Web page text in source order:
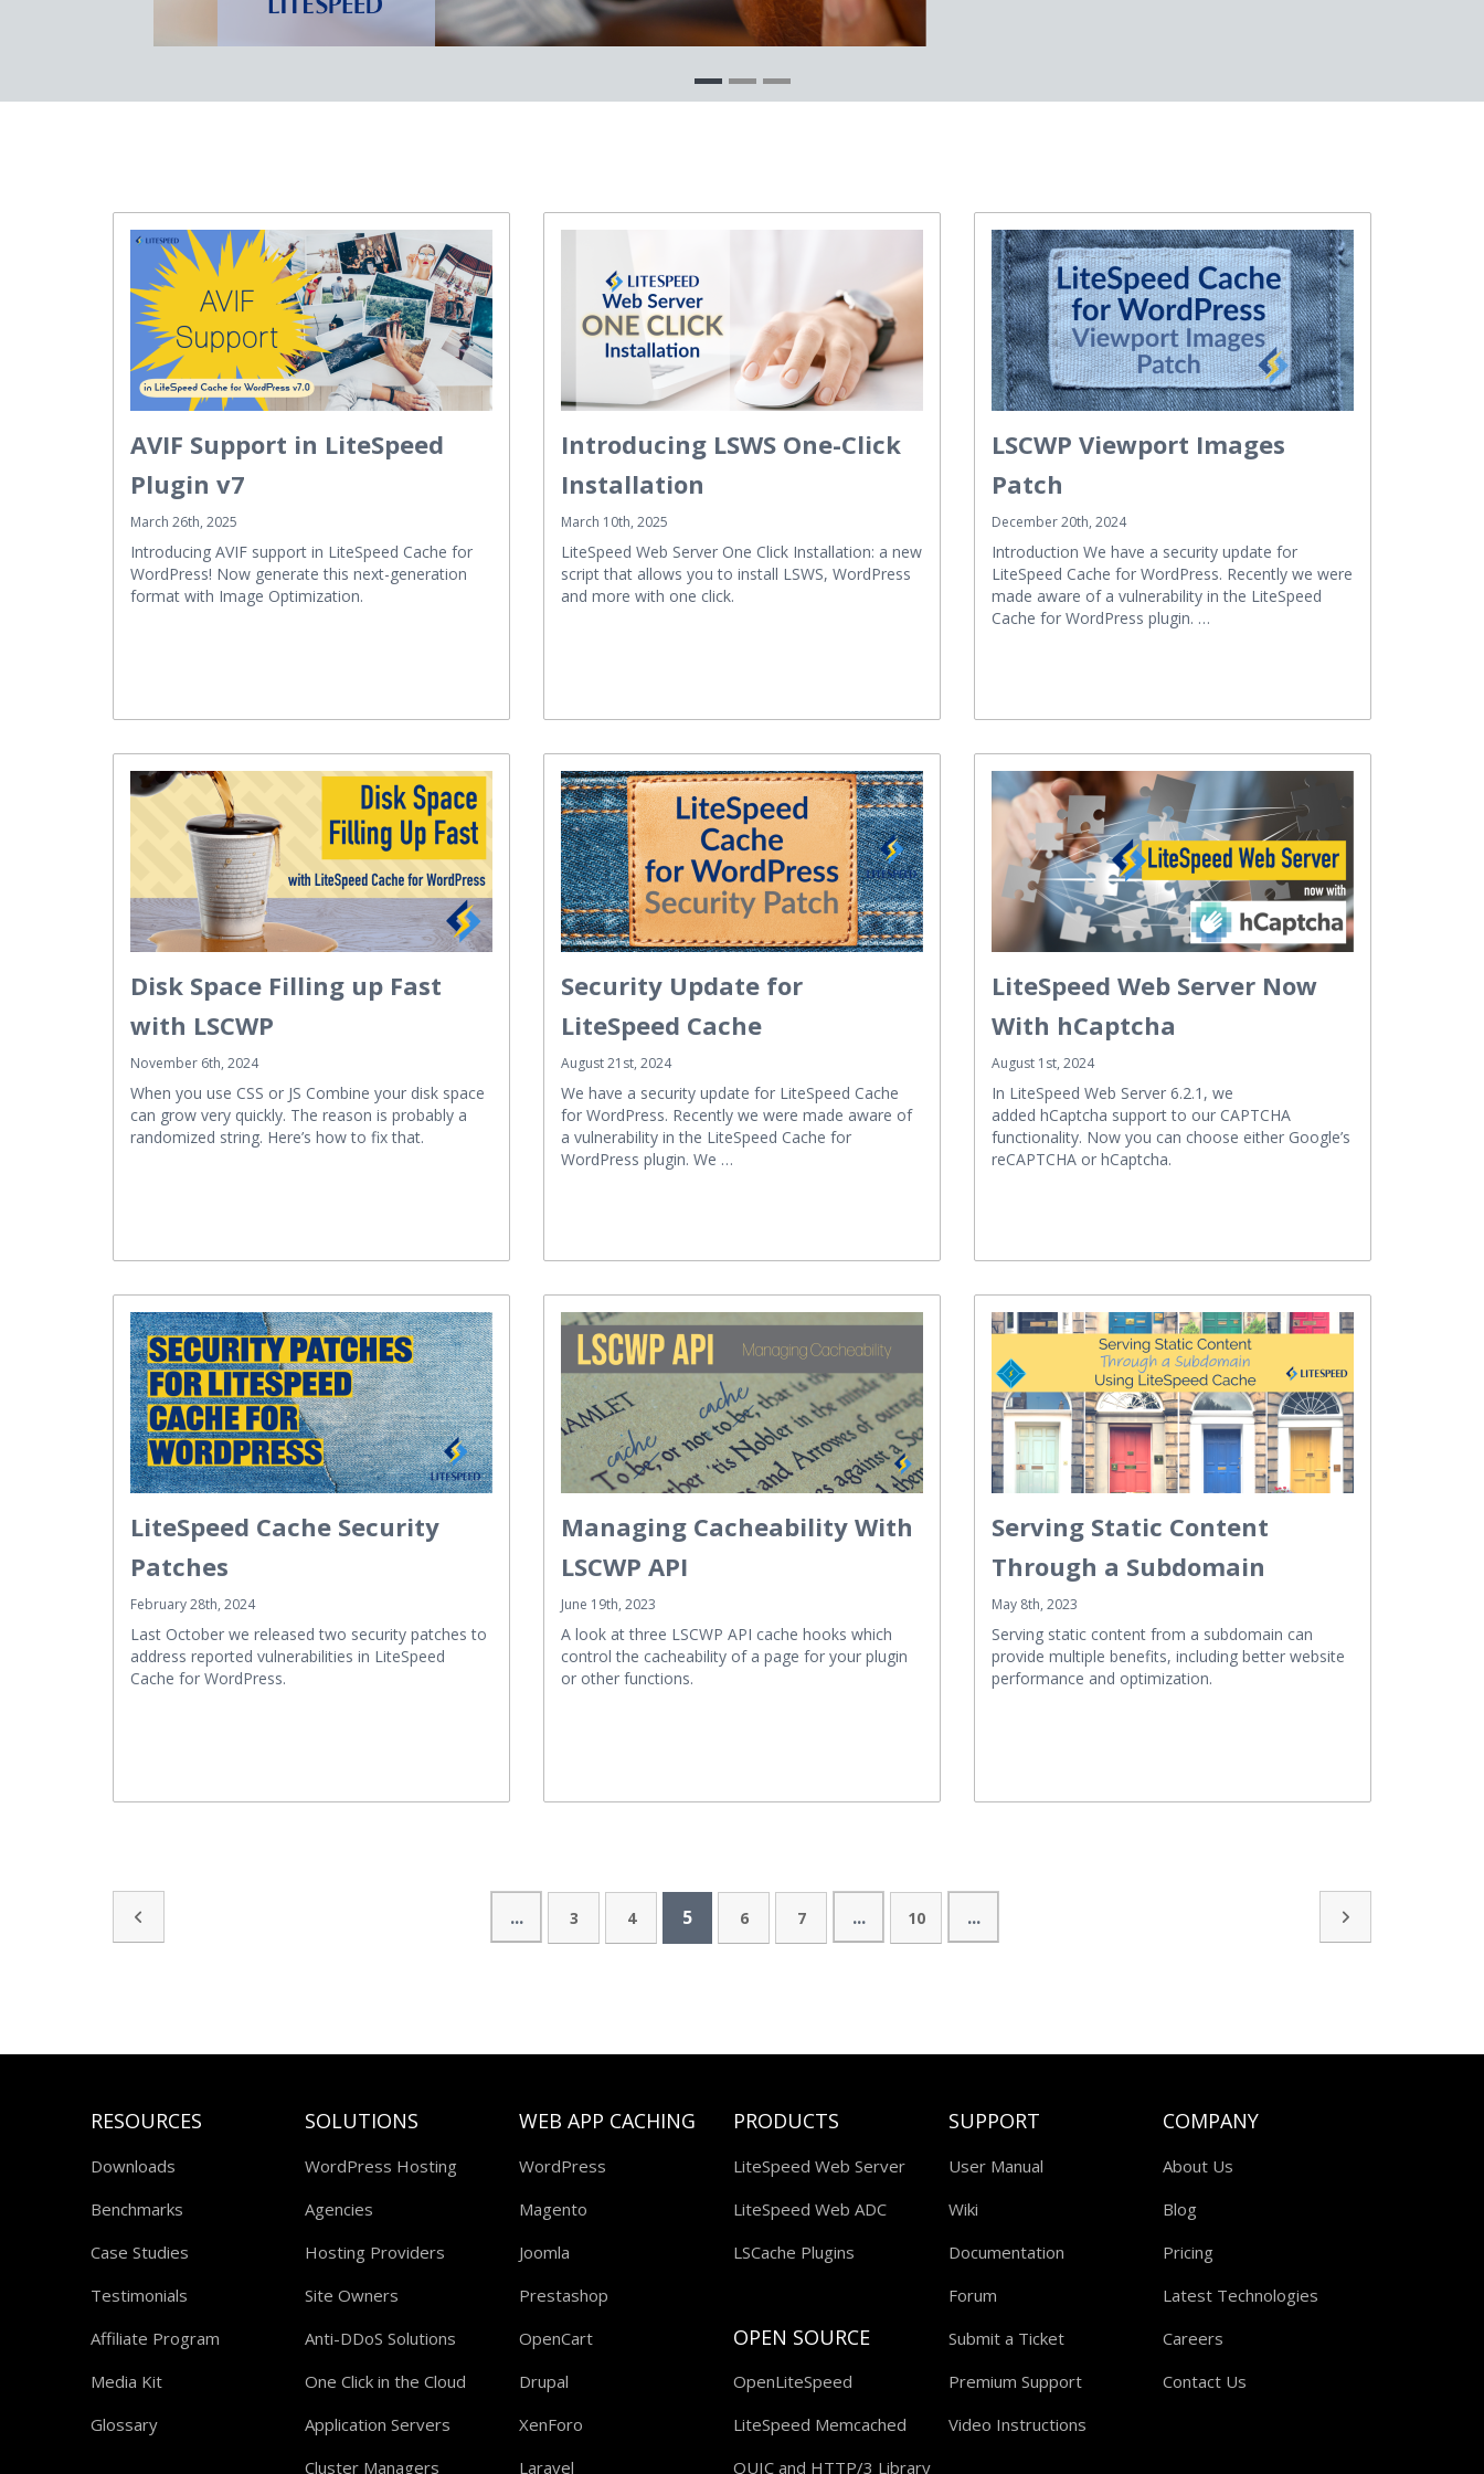
AVIF Support in LiteSpeed
Plugin v7
March 26th, 2025
Introducing AVIF support in LiteSpeed Cache for
WordPress! Now generate this next-generation
format with Image Optimization.
Introducing LSWS One-Click
Installation
March 10th, 2025
LiteSpeed Web Server One Click Installation: a new
script that allows you to install LSWS, WordPress
and more with one click.
LSCWP Viewport Images
Patch
December 20th, 2024
Introduction We have a security update for
LiteSpeed Cache for WordPress. Recently we were
made aware of a vulnerability in the LiteSpeed
Cache for WordPress plugin. …
Disk Space Filling up Fast
with LSCWP
November 6th, 2024
When you use CSS or JS Combine your disk space
can grow very quickly. The reason is probably a
randomized string. Here’s how to fix that.
Security Update for
LiteSpeed Cache
August 21st, 2024
We have a security update for LiteSpeed Cache
for WordPress. Recently we were made aware of
a vulnerability in the LiteSpeed Cache for
WordPress plugin. We …
LiteSpeed Web Server Now
With hCaptcha
August 1st, 2024
In LiteSpeed Web Server 6.2.1, we
added hCaptcha support to our CAPTCHA
functionality. Now you can choose either Google’s
reCAPTCHA or hCaptcha.
LiteSpeed Cache Security
Patches
February 28th, 2024
Last October we released two security patches to
address reported vulnerabilities in LiteSpeed
Cache for WordPress.
Managing Cacheability With
LSCWP API
June 19th, 2023
A look at three LSCWP API cache hooks which
control the cacheability of a page for your plugin
or other functions.
Serving Static Content
Through a Subdomain
May 8th, 2023
Serving static content from a subdomain can
provide multiple benefits, including better website
performance and optimization.
... 3 4 5 6 7 ... 10 ...
RESOURCES
Downloads
Benchmarks
Case Studies
Testimonials
Affiliate Program
Media Kit
Glossary
SOLUTIONS
WordPress Hosting
Agencies
Hosting Providers
Site Owners
Anti-DDoS Solutions
One Click in the Cloud
Application Servers
Cluster Managers
WEB APP CACHING
WordPress
Magento
Joomla
Prestashop
OpenCart
Drupal
XenForo
Laravel
PRODUCTS
LiteSpeed Web Server
LiteSpeed Web ADC
LSCache Plugins
OPEN SOURCE
OpenLiteSpeed
LiteSpeed Memcached
QUIC and HTTP/3 Library
SUPPORT
User Manual
Wiki
Documentation
Forum
Submit a Ticket
Premium Support
Video Instructions
COMPANY
About Us
Blog
Pricing
Latest Technologies
Careers
Contact Us